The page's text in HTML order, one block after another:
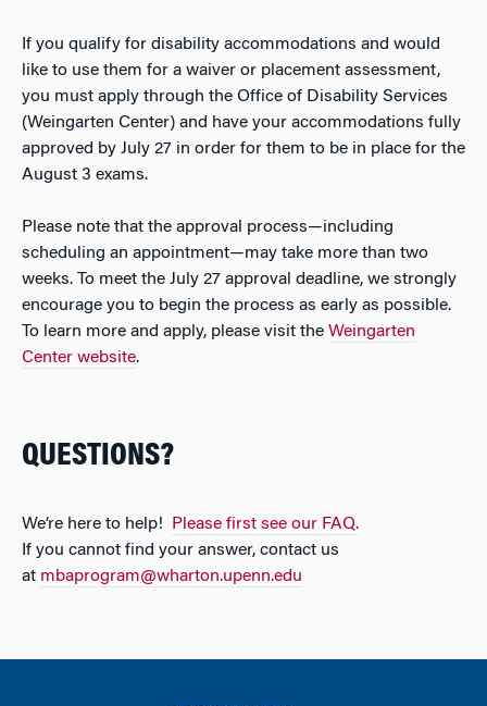
If you qualify for disability accommodations and would
like to use them for a waiver or placement assessment,
you must apply through the Office of Disability Services
(Weingarten Center) and have your accommodations fully
approved by July 27 in order for them to be in place for the
August 3 exams.
Please note that the approval process—including
scheduling an appointment—may take more than two
weeks. To meet the July 27 approval deadline, we strongly
encourage you to begin the process as early as possible.
To learn more and apply, please visit the Weingarten
Center website.
QUESTIONS?
We’re here to help! Please first see our FAQ.
If you cannot find your answer, contact us
at mbaprogram@wharton.upenn.edu